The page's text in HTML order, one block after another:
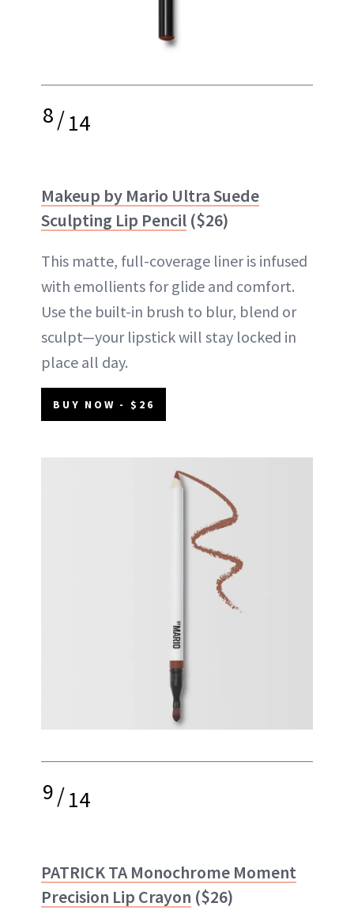
8/14
Makeup by Mario Ultra Suede
Sculpting Lip Pencil ($26)
This matte, full-coverage liner is infused
with emollients for glide and comfort.
Use the built-in brush to blur, blend or
sculpt—your lipstick will stay locked in
place all day.
BUY NOW - $26
9/14
PATRICK TA Monochrome Moment
Precision Lip Crayon ($26)